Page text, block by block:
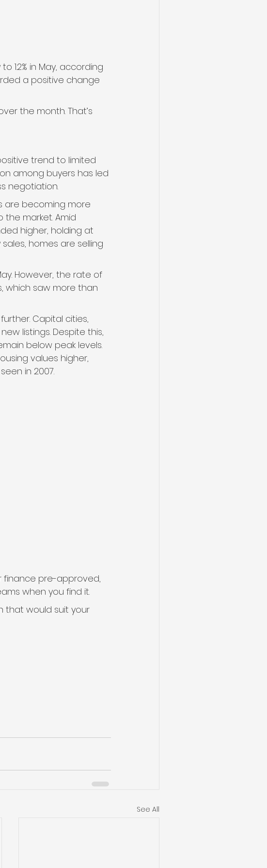
1.2% in May, according
a positive change
the month. That’s
trend to limited
among buyers has led
negotiation.
are becoming more
the market. Amid
higher, holding at
homes are selling
However, the rate of
which saw more than
Capital cities,
listings. Despite this,
below peak levels.
values higher,
in 2007.
finance pre-approved,
when you find it.
that would suit your
See All